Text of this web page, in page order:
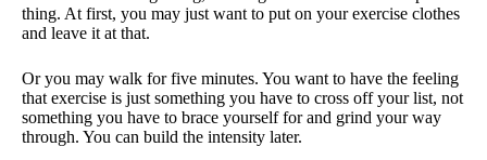
thing. At first, you may just want to put on your exercise clothes
and leave it at that.
Or you may walk for five minutes. You want to have the feeling
that exercise is just something you have to cross off your list, not
something you have to brace yourself for and grind your way
through. You can build the intensity later.